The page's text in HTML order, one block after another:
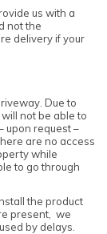
us with a
not the
delivery if your
Due to
not be able to
upon request –
are no access
while
to go through
the product
present, we
by delays.